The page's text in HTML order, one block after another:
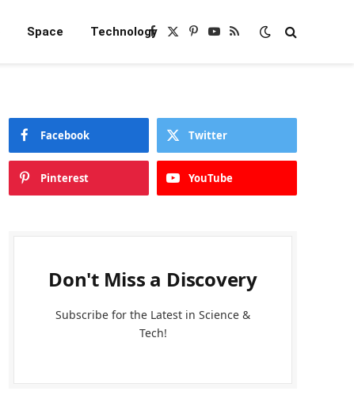
Space TechnologyFacebook
X
Pinterest
YouTube
RSS
Facebook Twitter
Pinterest YouTube
Don't Miss a Discovery
Subscribe for the Latest in Science &
Tech!